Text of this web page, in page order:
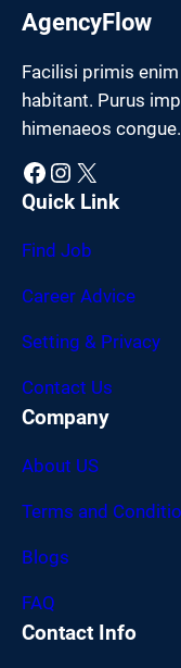
AgencyFlow
Facilisi primis
habitant. Purus
himenaeos congue.
Facebook Instagram X
Quick Link
Find Job
Career Advice
Setting & Privacy
Contact Us
Company
About US
Terms and
Blogs
FAQ
Contact Info